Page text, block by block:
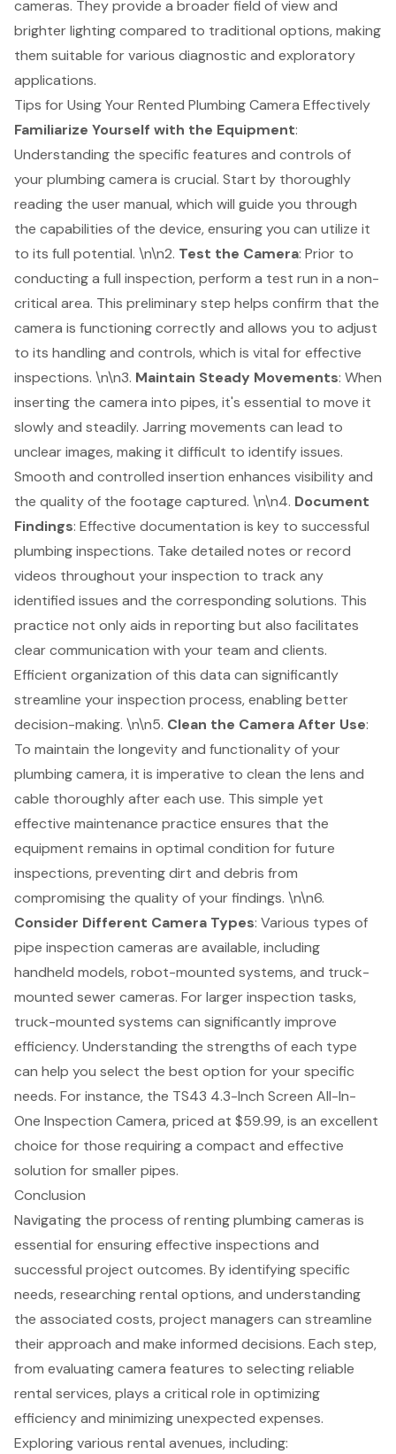
cameras. They provide a broader field of view and
brighter lighting compared to traditional options, making
them suitable for various diagnostic and exploratory
applications.
Tips for Using Your Rented Plumbing Camera Effectively
Familiarize Yourself with the Equipment:
Understanding the specific features and controls of
your plumbing camera is crucial. Start by thoroughly
reading the user manual, which will guide you through
the capabilities of the device, ensuring you can utilize it
to its full potential. \n\n2. Test the Camera: Prior to
conducting a full inspection, perform a test run in a non-
critical area. This preliminary step helps confirm that the
camera is functioning correctly and allows you to adjust
to its handling and controls, which is vital for effective
inspections. \n\n3. Maintain Steady Movements: When
inserting the camera into pipes, it's essential to move it
slowly and steadily. Jarring movements can lead to
unclear images, making it difficult to identify issues.
Smooth and controlled insertion enhances visibility and
the quality of the footage captured. \n\n4. Document
Findings: Effective documentation is key to successful
plumbing inspections. Take detailed notes or record
videos throughout your inspection to track any
identified issues and the corresponding solutions. This
practice not only aids in reporting but also facilitates
clear communication with your team and clients.
Efficient organization of this data can significantly
streamline your inspection process, enabling better
decision-making. \n\n5. Clean the Camera After Use:
To maintain the longevity and functionality of your
plumbing camera, it is imperative to clean the lens and
cable thoroughly after each use. This simple yet
effective maintenance practice ensures that the
equipment remains in optimal condition for future
inspections, preventing dirt and debris from
compromising the quality of your findings. \n\n6.
Consider Different Camera Types: Various types of
pipe inspection cameras are available, including
handheld models, robot-mounted systems, and truck-
mounted sewer cameras. For larger inspection tasks,
truck-mounted systems can significantly improve
efficiency. Understanding the strengths of each type
can help you select the best option for your specific
needs. For instance, the TS43 4.3-Inch Screen All-In-
One Inspection Camera, priced at $59.99, is an excellent
choice for those requiring a compact and effective
solution for smaller pipes.
Conclusion
Navigating the process of renting plumbing cameras is
essential for ensuring effective inspections and
successful project outcomes. By identifying specific
needs, researching rental options, and understanding
the associated costs, project managers can streamline
their approach and make informed decisions. Each step,
from evaluating camera features to selecting reliable
rental services, plays a critical role in optimizing
efficiency and minimizing unexpected expenses.
Exploring various rental avenues, including: